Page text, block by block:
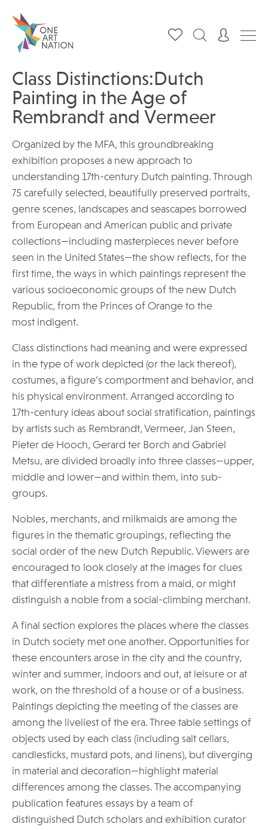
Class Distinctions:Dutch
Painting in the Age of
Rembrandt and Vermeer
Organized by the MFA, this groundbreaking
exhibition proposes a new approach to
understanding 17th-century Dutch painting. Through
75 carefully selected, beautifully preserved portraits,
genre scenes, landscapes and seascapes borrowed
from European and American public and private
collections—including masterpieces never before
seen in the United States—the show reflects, for the
first time, the ways in which paintings represent the
various socioeconomic groups of the new Dutch
Republic, from the Princes of Orange to the
most indigent.
Class distinctions had meaning and were expressed
in the type of work depicted (or the lack thereof),
costumes, a figure’s comportment and behavior, and
his physical environment. Arranged according to
17th-century ideas about social stratification, paintings
by artists such as Rembrandt, Vermeer, Jan Steen,
Pieter de Hooch, Gerard ter Borch and Gabriel
Metsu, are divided broadly into three classes—upper,
middle and lower—and within them, into sub-
groups.
Nobles, merchants, and milkmaids are among the
figures in the thematic groupings, reflecting the
social order of the new Dutch Republic. Viewers are
encouraged to look closely at the images for clues
that differentiate a mistress from a maid, or might
distinguish a noble from a social-climbing merchant.
A final section explores the places where the classes
in Dutch society met one another. Opportunities for
these encounters arose in the city and the country,
winter and summer, indoors and out, at leisure or at
work, on the threshold of a house or of a business.
Paintings depicting the meeting of the classes are
among the liveliest of the era. Three table settings of
objects used by each class (including salt cellars,
candlesticks, mustard pots, and linens), but diverging
in material and decoration—highlight material
differences among the classes. The accompanying
publication features essays by a team of
distinguished Dutch scholars and exhibition curator